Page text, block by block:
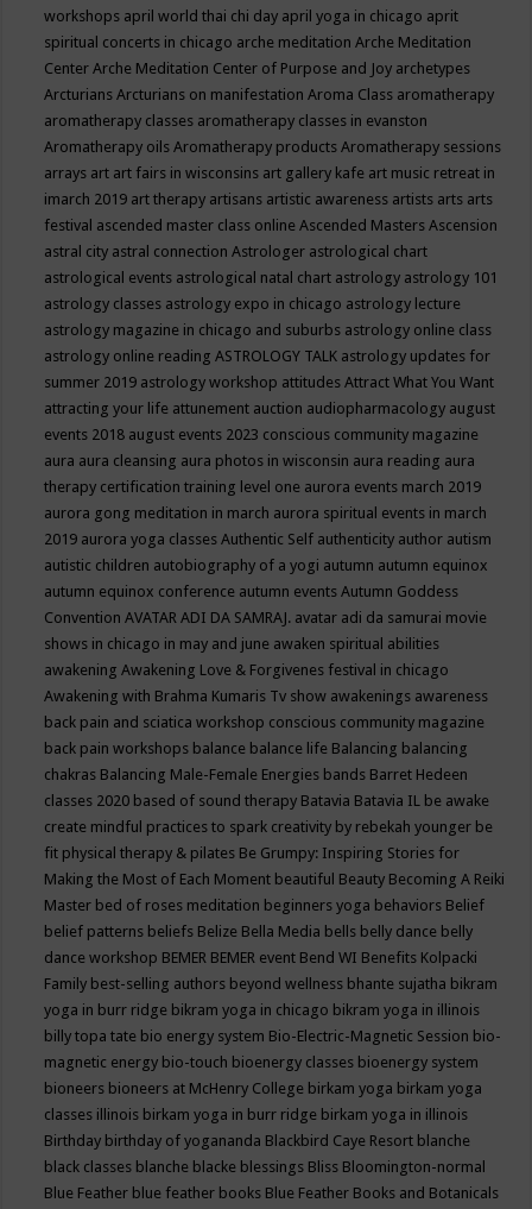
workshops april world thai chi day april yoga in chicago aprit
spiritual concerts in chicago arche meditationArche Meditation
CenterArche Meditation Center of Purpose and Joy archetypes
ArcturiansArcturians on manifestationAroma Class aromatherapy
aromatherapy classes aromatherapy classes in evanston
Aromatherapy oilsAromatherapy productsAromatherapy sessions
arrays art art fairs in wisconsins art gallery kafe art music retreat in
imarch 2019 art therapy artisans artistic awareness artists arts arts
festival ascended master class onlineAscended MastersAscension
astral city astral connectionAstrologer astrological chart
astrological events astrological natal chart astrology astrology 101
astrology classes astrology expo in chicago astrology lecture
astrology magazine in chicago and suburbs astrology online class
astrology online readingASTROLOGY TALK astrology updates for
summer 2019 astrology workshop attitudesAttract What You Want
attracting your life attunement auction audiopharmacology august
events 2018 august events 2023 conscious community magazine
aura aura cleansing aura photos in wisconsin aura reading aura
therapy certification training level one aurora events march 2019
aurora gong meditation in march aurora spiritual events in march
2019 aurora yoga classesAuthentic Self authenticity author autism
autistic children autobiography of a yogi autumn autumn equinox
autumn equinox conference autumn eventsAutumn Goddess
ConventionAVATAR ADI DA SAMRAJ. avatar adi da samurai movie
shows in chicago in may and june awaken spiritual abilities
awakeningAwakening Love & Forgivenes festival in chicago
Awakening with Brahma Kumaris Tv show awakenings awareness
back pain and sciatica workshop conscious community magazine
back pain workshops balance balance life Balancing balancing
chakras Balancing Male-Female Energies bands Barret Hedeen
classes 2020 based of sound therapy Batavia Batavia IL be awake
create mindful practices to spark creativity by rebekah younger be
fit physical therapy & pilates Be Grumpy: Inspiring Stories for
Making the Most of Each Moment beautiful Beauty Becoming A Reiki
Master bed of roses meditation beginners yoga behaviors Belief
belief patterns beliefs Belize Bella Media bells belly dance belly
dance workshop BEMER BEMER event Bend WI Benefits Kolpacki
Family best-selling authors beyond wellness bhante sujatha bikram
yoga in burr ridge bikram yoga in chicago bikram yoga in illinois
billy topa tate bio energy system Bio-Electric-Magnetic Session bio-
magnetic energy bio-touch bioenergy classes bioenergy system
bioneers bioneers at McHenry College birkam yoga birkam yoga
classes illinois birkam yoga in burr ridge birkam yoga in illinois
Birthday birthday of yogananda Blackbird Caye Resort blanche
black classes blanche blacke blessings Bliss Bloomington-normal
Blue Feather blue feather books Blue Feather Books and Botanicals